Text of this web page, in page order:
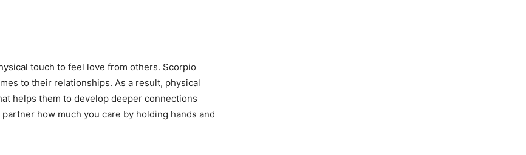
touch to feel love from others. Scorpio
to their relationships. As a result, physical
helps them to develop deeper connections
how much you care by holding hands and